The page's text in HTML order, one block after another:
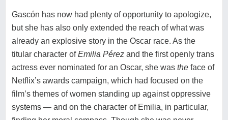
Gascón has now had plenty of opportunity to apologize,
but she has also only extended the reach of what was
already an explosive story in the Oscar race. As the
titular character ofEmilia Pérez and the first openly trans
actress ever nominated for an Oscar, she was the face of
Netflix’s awards campaign, which had focused on the
film’s themes of women standing up against oppressive
systems — and on the character of Emilia, in particular,